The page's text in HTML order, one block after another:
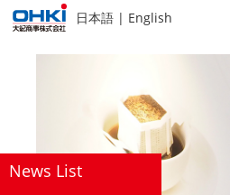
日本語 | English
News List